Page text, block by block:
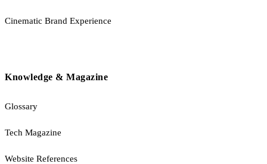
Cinematic Brand Experience
Knowledge & Magazine
Glossary
Tech Magazine
Website References